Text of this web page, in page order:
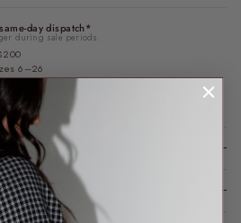
day dispatch*
during sale periods.
6–26
locations...
A DREAM)